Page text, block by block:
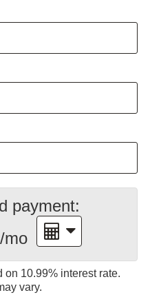
payment:
/mo
on 10.99% interest rate.
vary.